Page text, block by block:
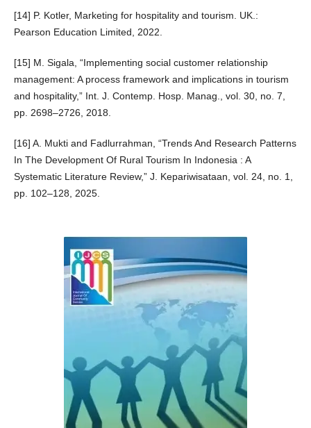
[14] P. Kotler, Marketing for hospitality and tourism. UK.:
Pearson Education Limited, 2022.
[15] M. Sigala, “Implementing social customer relationship
management: A process framework and implications in tourism
and hospitality,” Int. J. Contemp. Hosp. Manag., vol. 30, no. 7,
pp. 2698–2726, 2018.
[16] A. Mukti and Fadlurrahman, “Trends And Research Patterns
In The Development Of Rural Tourism In Indonesia : A
Systematic Literature Review,” J. Kepariwisataan, vol. 24, no. 1,
pp. 102–128, 2025.